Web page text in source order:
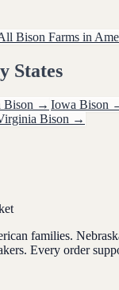
Bison Farms in
States
Bison → Iowa Bison
Bison →
families.
Every order